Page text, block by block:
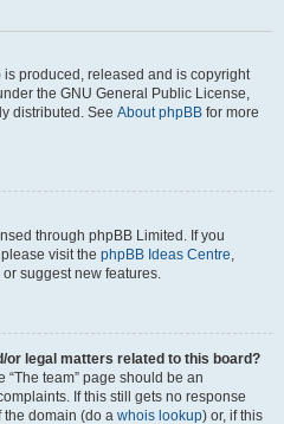
produced, released and is copyright
the GNU General Public License,
distributed. See About phpBB for more
through phpBB Limited. If you
visit the phpBB Ideas Centre,
suggest new features.
or legal matters related to this board?
team” page should be an
If this still gets no response
the domain (do a whois lookup) or, if this